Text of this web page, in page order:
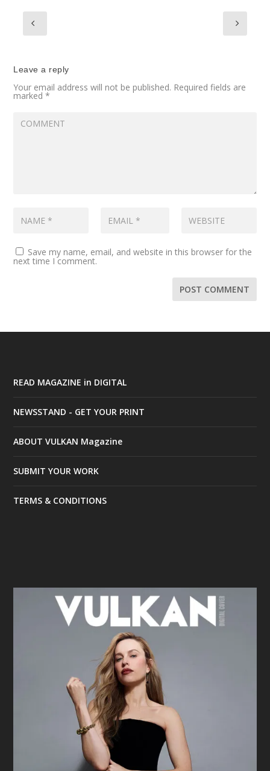
Leave a reply
Your email address will not be published. Required fields are
marked*
Save my name, email, and website in this browser for the
next time I comment.
READ MAGAZINE in DIGITAL
NEWSSTAND - GET YOUR PRINT
ABOUT VULKAN Magazine
SUBMIT YOUR WORK
TERMS & CONDITIONS